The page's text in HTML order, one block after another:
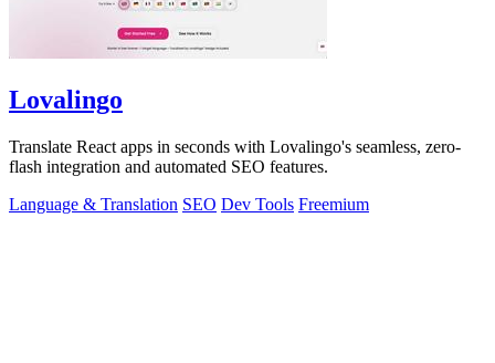
Lovalingo
Translate React apps in seconds with Lovalingo's seamless, zero-
flash integration and automated SEO features.
Language & Translation SEO Dev Tools Freemium